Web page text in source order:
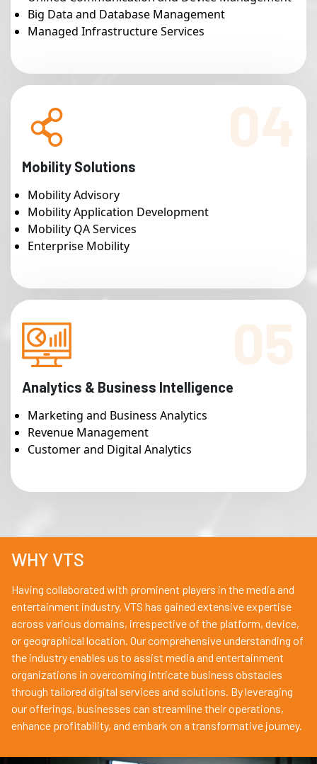
Big Data and Database Management
Managed Infrastructure Services
04
Mobility Solutions
Mobility Advisory
Mobility Application Development
Mobility QA Services
Enterprise Mobility
05
Analytics & Business Intelligence
Marketing and Business Analytics
Revenue Management
Customer and Digital Analytics
WHY VTS
Having collaborated with prominent players in the media and
entertainment industry, VTS has gained extensive expertise
across various domains, irrespective of the platform, device,
or geographical location. Our comprehensive understanding of
the industry enables us to assist media and entertainment
organizations in overcoming intricate business obstacles
through tailored digital services and solutions. By leveraging
our offerings, businesses can streamline their operations,
enhance profitability, and embark on a transformative journey.